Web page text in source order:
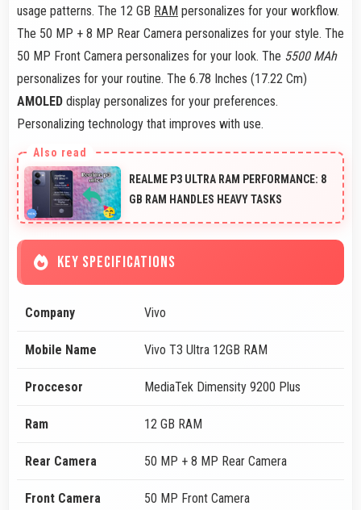
usage patterns. The 12 GB RAM personalizes for your workflow.
The 50 MP + 8 MP Rear Camera personalizes for your style. The
50 MP Front Camera personalizes for your look. The 5500 MAh
personalizes for your routine. The 6.78 Inches (17.22 Cm)
AMOLED display personalizes for your preferences.
Personalizing technology that improves with use.
REALME P3 ULTRA RAM PERFORMANCE: 8
GB RAM HANDLES HEAVY TASKS
KEY SPECIFICATIONS
Company Vivo
Mobile Name Vivo T3 Ultra 12GB RAM
Proccesor MediaTek Dimensity 9200 Plus
Ram 12 GB RAM
Rear Camera 50 MP + 8 MP Rear Camera
Front Camera 50 MP Front Camera